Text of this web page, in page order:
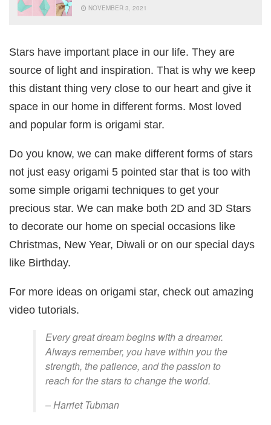
NOVEMBER 3, 2021
Stars have important place in our life. They are
source of light and inspiration. That is why we keep
this distant thing very close to our heart and give it
space in our home in different forms. Most loved
and popular form is origami star.
Do you know, we can make different forms of stars
not just easy origami 5 pointed star that is too with
some simple origami techniques to get your
precious star. We can make both 2D and 3D Stars
to decorate our home on special occasions like
Christmas, New Year, Diwali or on our special days
like Birthday.
For more ideas on origami star, check out amazing
video tutorials.
Every great dream begins with a dreamer.
Always remember, you have within you the
strength, the patience, and the passion to
reach for the stars to change the world.
– Harriet Tubman